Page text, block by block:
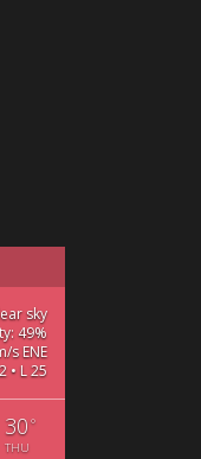
sky
49%
s ENE
• L 25
30°
THU